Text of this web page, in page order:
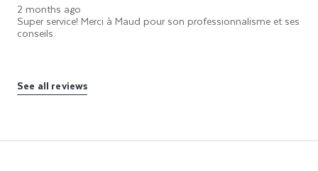
2 months ago
Super service! Merci à Maud pour son professionnalisme et ses
conseils.
See all reviews